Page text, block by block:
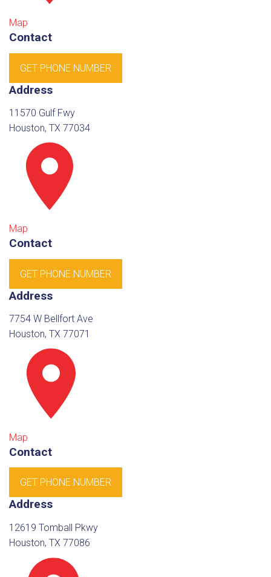
Map
Contact
GET PHONE NUMBER
Address
11570 Gulf Fwy
Houston, TX 77034
Map
Contact
GET PHONE NUMBER
Address
7754 W Bellfort Ave
Houston, TX 77071
Map
Contact
GET PHONE NUMBER
Address
12619 Tomball Pkwy
Houston, TX 77086